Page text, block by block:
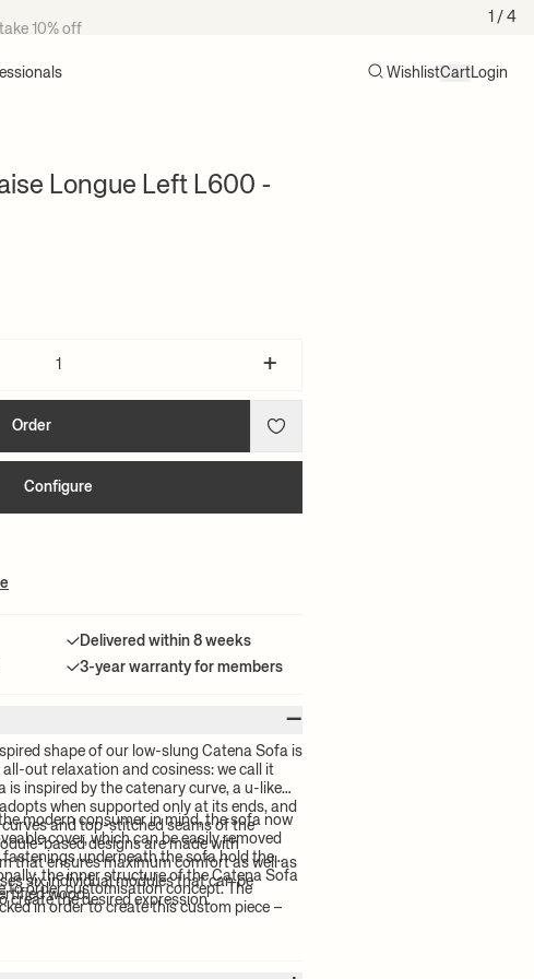
1 / 4
WishlistCart Login
Longue Left L600 -
+
Order
Configure
Delivered within 8 weeks
3-year warranty for members
–
shape of our low-slung Catena Sofa is
out relaxation and cosiness: we call it
is inspired by the catenary curve, a u-like
when supported only at its ends, and
and top-stitched seams of the
based designs are made with
that ensures maximum comfort as well as
six individual modules that can be
create the desired expression.
modern consumer in mind, the sofa now
cover, which can be easily removed
fastenings underneath the sofa hold the
the inner structure of the Catena Sofa
wood.
to order customisation concept. The
in order to create this custom piece –